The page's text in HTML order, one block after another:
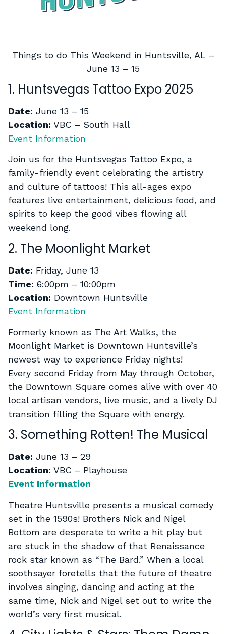
Things to do This Weekend in Huntsville, AL –
June 13 – 15
1. Huntsvegas Tattoo Expo 2025
Date: June 13 – 15
Location: VBC – South Hall
Event Information
Join us for the Huntsvegas Tattoo Expo, a
family-friendly event celebrating the artistry
and culture of tattoos! This all-ages expo
features live entertainment, delicious food, and
spirits to keep the good vibes flowing all
weekend long.
2. The Moonlight Market
Date: Friday, June 13
Time: 6:00pm – 10:00pm
Location: Downtown Huntsville
Event Information
Formerly known as The Art Walks, the
Moonlight Market is Downtown Huntsville’s
newest way to experience Friday nights!
Every second Friday from May through October,
the Downtown Square comes alive with over 40
local artisan vendors, live music, and a lively DJ
transition filling the Square with energy.
3. Something Rotten! The Musical
Date: June 13 – 29
Location: VBC – Playhouse
Event Information
Theatre Huntsville presents a musical comedy
set in the 1590s! Brothers Nick and Nigel
Bottom are desperate to write a hit play but
are stuck in the shadow of that Renaissance
rock star known as “The Bard.” When a local
soothsayer foretells that the future of theatre
involves singing, dancing and acting at the
same time, Nick and Nigel set out to write the
world’s very first musical.